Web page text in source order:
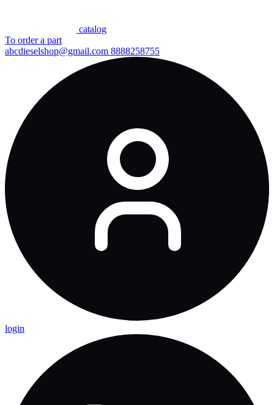
сatalog
To order a part
abcdieselshop@gmail.com 8888258755
login